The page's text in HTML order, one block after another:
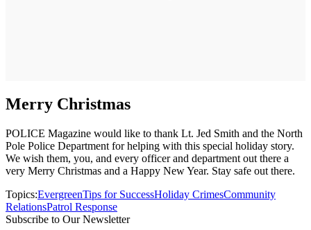
Merry Christmas
POLICE Magazine would like to thank Lt. Jed Smith and the North
Pole Police Department for helping with this special holiday story.
We wish them, you, and every officer and department out there a
very Merry Christmas and a Happy New Year. Stay safe out there.
Topics:EvergreenTips for SuccessHoliday CrimesCommunity
RelationsPatrol Response
Subscribe to Our Newsletter